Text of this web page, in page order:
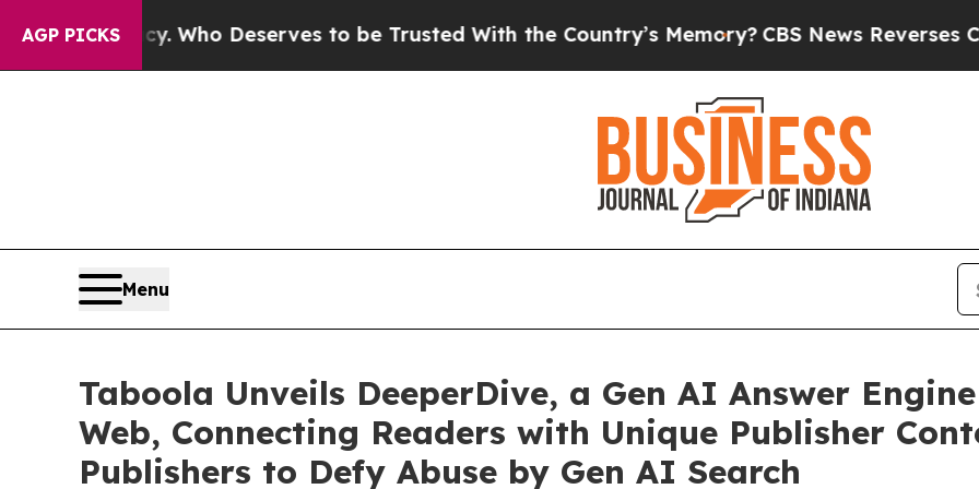
AGP PICKS
Who Deserves to be Trusted With the Country’s Memory?CBS News Reverses Course,
Menu
Taboola Unveils DeeperDive, a Gen AI Answer
Web, Connecting Readers with Unique Publisher
Publishers to Defy Abuse by Gen AI Search